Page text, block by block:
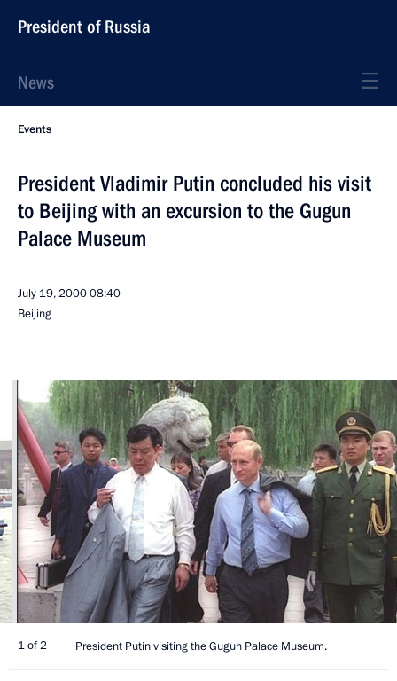
President of Russia
News
Events
President Vladimir Putin concluded his visit
to Beijing with an excursion to the Gugun
Palace Museum
July 19, 200008:40
Beijing
1 of 2 President Putin visiting the Gugun Palace Museum.